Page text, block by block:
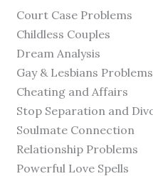
Court Case Problems
Childless Couples
Dream Analysis
Gay & Lesbians Problems
Cheating and Affairs
Stop Separation and
Soulmate Connection
Relationship Problems
Powerful Love Spells